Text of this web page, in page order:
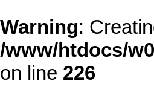
Warning:
/www/htdocs/
on line 226